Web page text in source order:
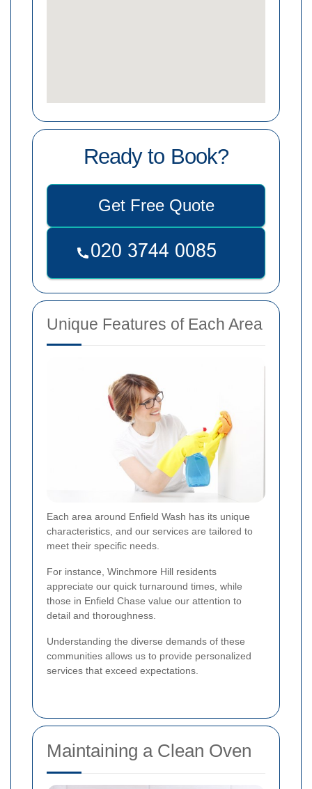
Ready to Book?
Get Free Quote
Unique Features of Each Area
Each area around Enfield Wash has its unique
characteristics, and our services are tailored to
meet their specific needs.
For instance, Winchmore Hill residents
appreciate our quick turnaround times, while
those in Enfield Chase value our attention to
detail and thoroughness.
Understanding the diverse demands of these
communities allows us to provide personalized
services that exceed expectations.
Maintaining a Clean Oven